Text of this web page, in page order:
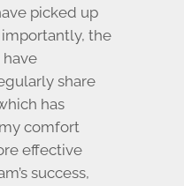
picked up
the
share
has
comfort
effective
success,